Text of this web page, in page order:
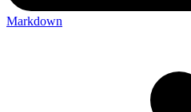
Markdown